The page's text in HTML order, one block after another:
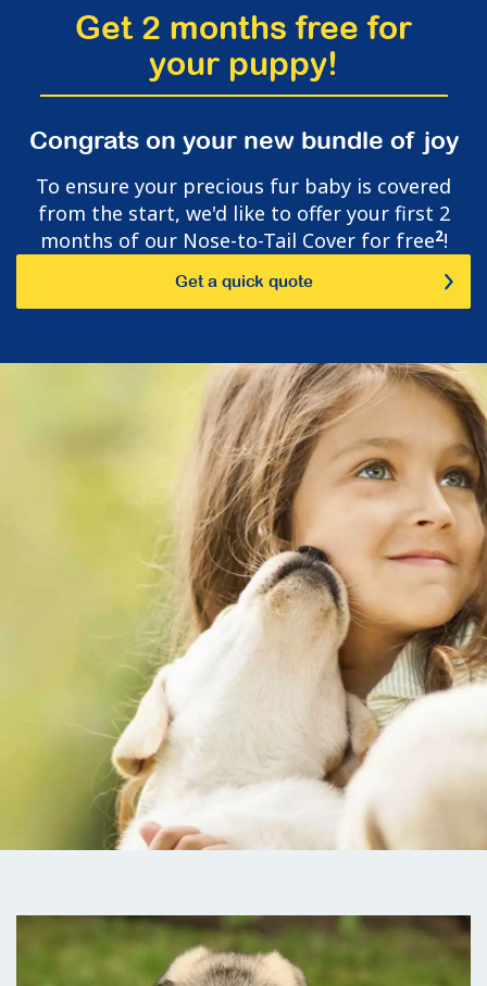
Get 2 months free for
your puppy!
Congrats on your new bundle of joy
To ensure your precious fur baby is covered
from the start, we'd like to offer your first 2
months of our Nose-to-Tail Cover for free2!
Get a quick quote